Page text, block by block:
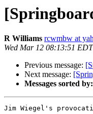
R Williams rcwmbw at
Wed Mar 12 08:13:51
Previous message:
Next message:
Messages sorted by:
Jim Wiegel's